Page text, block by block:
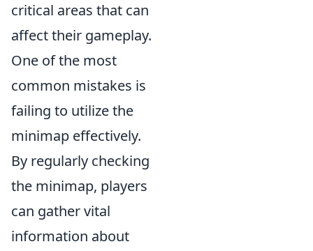
critical areas that can
affect their gameplay.
One of the most
common mistakes is
failing to utilize the
minimap effectively.
By regularly checking
the minimap, players
can gather vital
information about